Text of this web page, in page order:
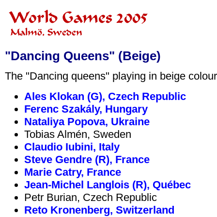
"Dancing Queens" (Beige)
The "Dancing queens" playing in beige
Ales Klokan (G), Czech Republic
Ferenc Szakály, Hungary
Nataliya Popova, Ukraine
Tobias Almén, Sweden
Claudio Iubini, Italy
Steve Gendre (R), France
Marie Catry, France
Jean-Michel Langlois (R), Québec
Petr Burian, Czech Republic
Reto Kronenberg, Switzerland